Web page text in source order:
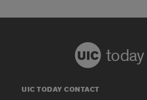
today
UIC TODAY CONTACT